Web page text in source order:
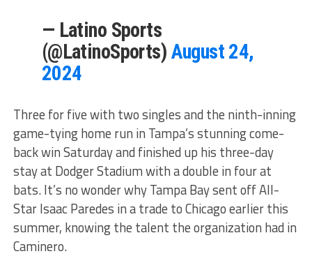
— Latino Sports
(@LatinoSports) August 24,
2024
Three for five with two singles and the ninth-inning
game-tying home run in Tampa’s stunning come-
back win Saturday and finished up his three-day
stay at Dodger Stadium with a double in four at
bats. It’s no wonder why Tampa Bay sent off All-
Star Isaac Paredes in a trade to Chicago earlier this
summer, knowing the talent the organization had in
Caminero.